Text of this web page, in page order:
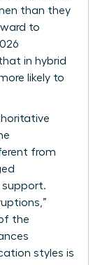
than they
to
in hybrid
likely to
from
support.
the
styles is